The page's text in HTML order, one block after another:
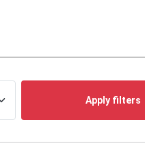
Apply filters